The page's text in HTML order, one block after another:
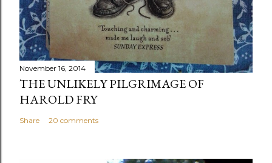
November 16, 2014
THE UNLIKELY PILGRIMAGE OF
HAROLD FRY
Share 20 comments